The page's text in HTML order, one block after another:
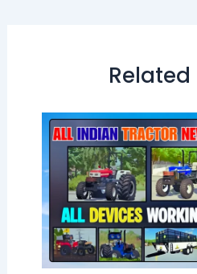
Related